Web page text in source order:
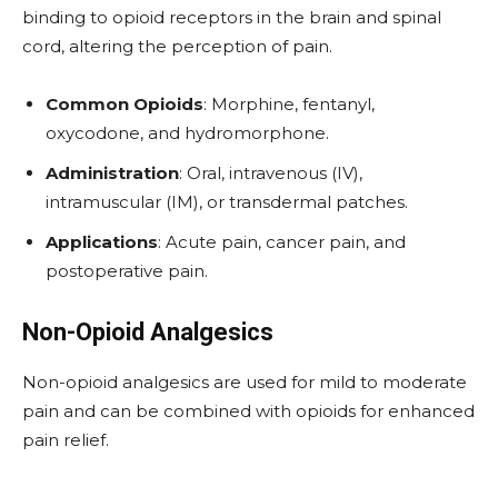
binding to opioid receptors in the brain and spinal
cord, altering the perception of pain.
Common Opioids: Morphine, fentanyl,
oxycodone, and hydromorphone.
Administration: Oral, intravenous (IV),
intramuscular (IM), or transdermal patches.
Applications: Acute pain, cancer pain, and
postoperative pain.
Non-Opioid Analgesics
Non-opioid analgesics are used for mild to moderate
pain and can be combined with opioids for enhanced
pain relief.